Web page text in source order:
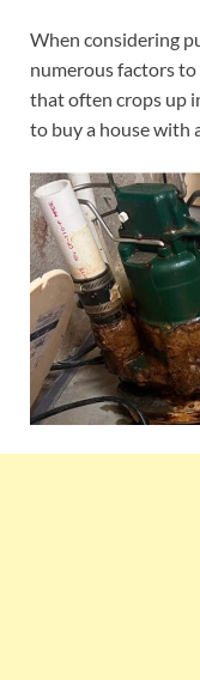
When considering
numerous factors
that often crops up
to buy a house with